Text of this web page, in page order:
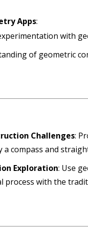
Apps:
with
of geometric
Challenges:
compass and
Exploration: Use
process with the